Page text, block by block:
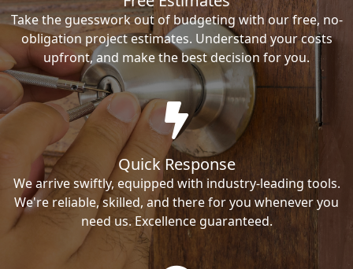
Take the guesswork out of budgeting with our free, no-
obligation project estimates. Understand your costs
upfront, and make the best decision for you.
Quick Response
We arrive swiftly, equipped with industry-leading tools.
We're reliable, skilled, and there for you whenever you
need us. Excellence guaranteed.